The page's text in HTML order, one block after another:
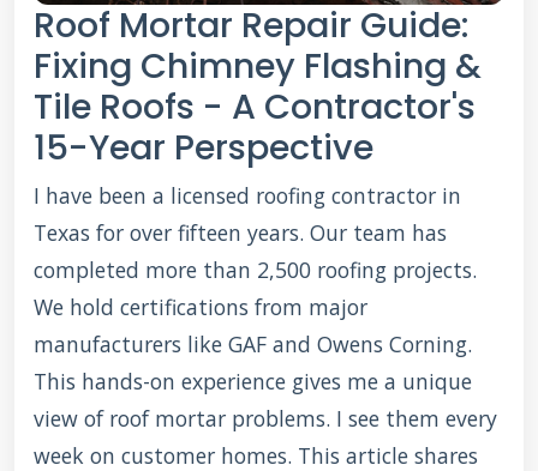
Roof Mortar Repair Guide:
Fixing Chimney Flashing &
Tile Roofs - A Contractor's
15-Year Perspective
I have been a licensed roofing contractor in
Texas for over fifteen years. Our team has
completed more than 2,500 roofing projects.
We hold certifications from major
manufacturers like GAF and Owens Corning.
This hands-on experience gives me a unique
view of roof mortar problems. I see them every
week on customer homes. This article shares